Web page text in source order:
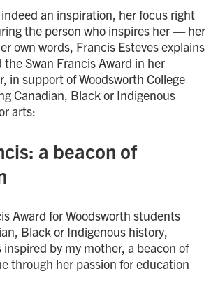
an inspiration, her focus right
the person who inspires her — her
own words, Francis Esteves explains
the Swan Francis Award in her
in support of Woodsworth College
Canadian, Black or Indigenous
arts:
a beacon of
Award for Woodsworth students
Black or Indigenous history,
by my mother, a beacon of
through her passion for education